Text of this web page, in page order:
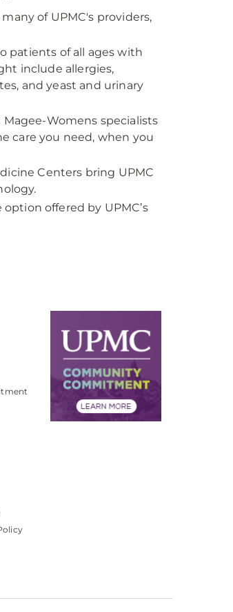
of UPMC's providers,
patients of all ages with
include allergies,
and yeast and urinary
Womens specialists
care you need, when you
Centers bring UPMC
offered by UPMC’s